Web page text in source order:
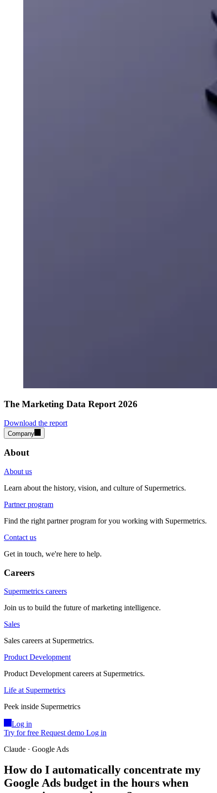
The Marketing Data Report 2026
Download the report
Company
About
About us
Learn about the history, vision, and culture of Supermetrics.
Partner program
Find the right partner program for you working with Supermetrics.
Contact us
Get in touch, we're here to help.
Careers
Supermetrics careers
Join us to build the future of marketing intelligence.
Sales
Sales careers at Supermetrics.
Product Development
Product Development careers at Supermetrics.
Life at Supermetrics
Peek inside Supermetrics
Log in
Try for free Request demo Log in
Claude · Google Ads
How do I automatically concentrate my
Google Ads budget in the hours when